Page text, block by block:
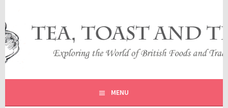
content
TEA, TOAST AND TRAVEL
EXPLORING THE WORLD OF BRITISH FOODS AND
TRADITIONS
MENU